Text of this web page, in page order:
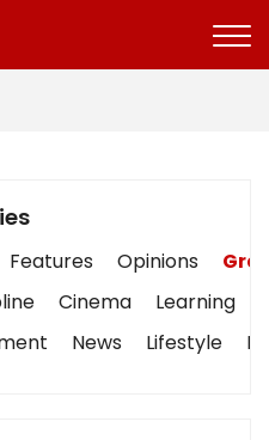
Features Opinions
Cinema Learning
News Lifestyle